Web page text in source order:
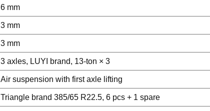
6 mm
3 mm
3 mm
3 axles, LUYI brand, 13-ton × 3
Air suspension with first axle lifting
Triangle brand 385/65 R22.5, 6 pcs + 1 spare